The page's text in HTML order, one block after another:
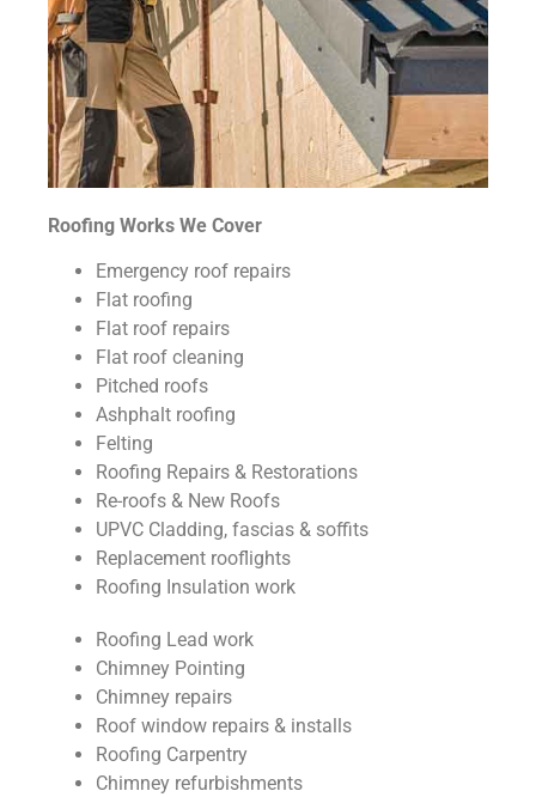
Roofing Works We Cover
Emergency roof repairs
Flat roofing
Flat roof repairs
Flat roof cleaning
Pitched roofs
Ashphalt roofing
Felting
Roofing Repairs & Restorations
Re-roofs & New Roofs
UPVC Cladding, fascias & soffits
Replacement rooflights
Roofing Insulation work
Roofing Lead work
Chimney Pointing
Chimney repairs
Roof window repairs & installs
Roofing Carpentry
Chimney refurbishments